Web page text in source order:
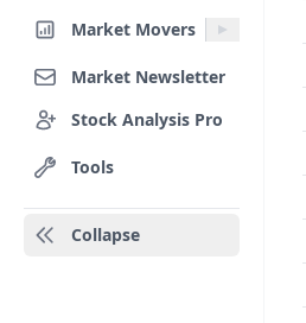
Market Movers
Market Newsletter
Stock Analysis Pro
Tools
Collapse